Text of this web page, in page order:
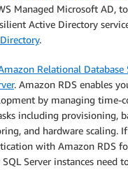
Managed Microsoft AD,
Active Directory
.
Relational Database
. Amazon RDS enables
by managing time-
including provisioning,
and hardware scaling.
with Amazon RDS
Server instances need